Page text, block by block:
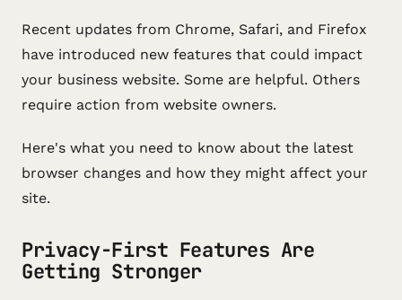
Recent updates from Chrome, Safari, and Firefox
have introduced new features that could impact
your business website. Some are helpful. Others
require action from website owners.
Here's what you need to know about the latest
browser changes and how they might affect your
site.
Privacy-First Features Are
Getting Stronger